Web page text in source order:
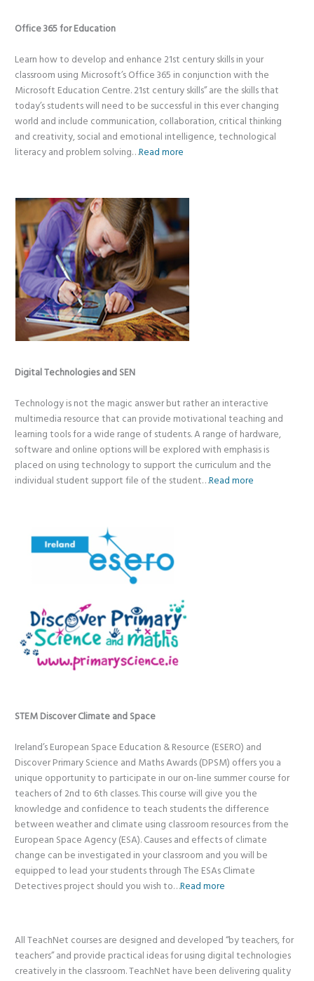
Office 365 for Education
Learn how to develop and enhance 21st century skills in your
classroom using Microsoft’s Office 365 in conjunction with the
Microsoft Education Centre. 21st century skills” are the skills that
today’s students will need to be successful in this ever changing
world and include communication, collaboration, critical thinking
and creativity, social and emotional intelligence, technological
literacy and problem solving…Read more
Digital Technologies and SEN
Technology is not the magic answer but rather an interactive
multimedia resource that can provide motivational teaching and
learning tools for a wide range of students. A range of hardware,
software and online options will be explored with emphasis is
placed on using technology to support the curriculum and the
individual student support file of the student…Read more
STEM Discover Climate and Space
Ireland’s European Space Education & Resource (ESERO) and
Discover Primary Science and Maths Awards (DPSM) offers you a
unique opportunity to participate in our on-line summer course for
teachers of 2nd to 6th classes. This course will give you the
knowledge and confidence to teach students the difference
between weather and climate using classroom resources from the
European Space Agency (ESA). Causes and effects of climate
change can be investigated in your classroom and you will be
equipped to lead your students through The ESAs Climate
Detectives project should you wish to…Read more
All TeachNet courses are designed and developed “by teachers, for
teachers” and provide practical ideas for using digital technologies
creatively in the classroom. TeachNet have been delivering quality